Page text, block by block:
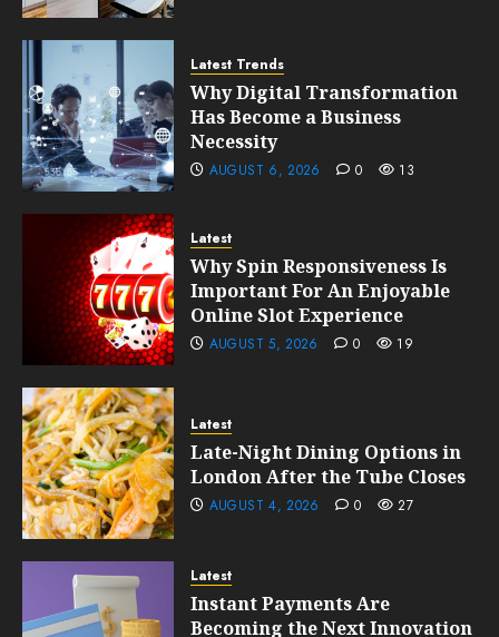
Latest Trends
Why Digital Transformation
Has Become a Business
Necessity
AUGUST 6, 2026 0 13
Latest
Why Spin Responsiveness Is
Important For An Enjoyable
Online Slot Experience
AUGUST 5, 2026 0 19
Latest
Late-Night Dining Options in
London After the Tube Closes
AUGUST 4, 2026 0 27
Latest
Instant Payments Are
Becoming the Next Innovation